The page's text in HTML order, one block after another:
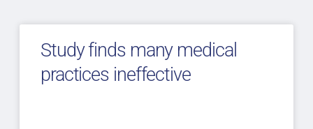
Study finds many medical
practices ineffective